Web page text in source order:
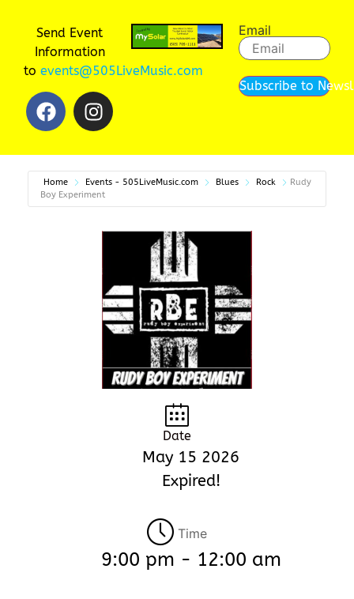
Send Event
Information
to events@505LiveMusic.com
Email
Subscribe to
Home Events - 505LiveMusic.com Blues Rock
Rudy
Boy Experiment
Date
May 15 2026
Expired!
Time
9:00 pm - 12:00 am